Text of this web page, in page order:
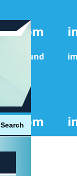
Search